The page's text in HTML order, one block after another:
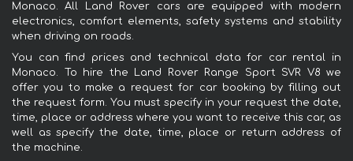
Monaco. All Land Rover cars are equipped with modern
electronics, comfort elements, safety systems and stability
when driving on roads.
You can find prices and technical data for car rental in
Monaco. To hire the Land Rover Range Sport SVR V8 we
offer you to make a request for car booking by filling out
the request form. You must specify in your request the date,
time, place or address where you want to receive this car, as
well as specify the date, time, place or return address of
the machine.